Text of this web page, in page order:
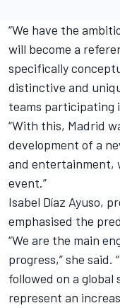
“We have the
will become a
specifically
distinctive and
teams participating
“With this, Madrid
development of a
and entertainment,
event.”
Isabel Díaz Ayuso,
emphasised the
“We are the main
progress,” she
followed on a global
represent an